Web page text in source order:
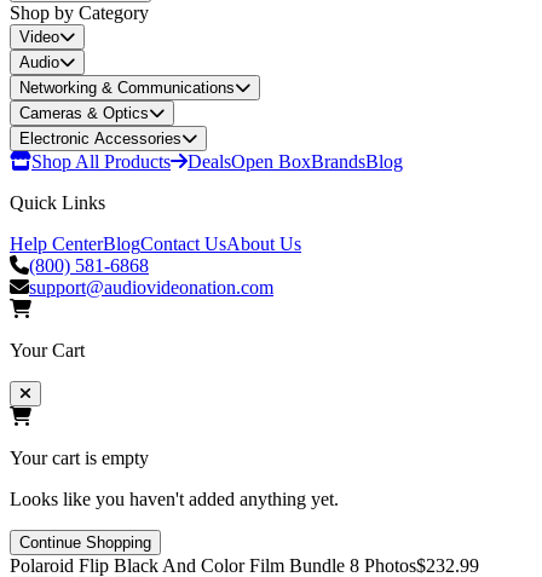
Shop by Category
Video
Audio
Networking & Communications
Cameras & Optics
Electronic Accessories
Shop All Products DealsOpen BoxBrandsBlog
Quick Links
Help CenterBlogContact UsAbout Us
(800) 581-6868
support@audiovideonation.com
Your Cart
Your cart is empty
Looks like you haven't added anything yet.
Continue Shopping
Polaroid Flip Black And Color Film Bundle 8 Photos$232.99